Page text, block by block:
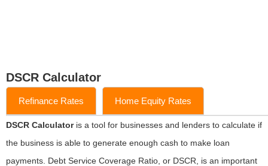
DSCR Calculator
Refinance Rates Home Equity Rates
DSCR Calculatoris a tool for businesses and lenders to calculate if
the business is able to generate enough cash to make loan
payments. Debt Service Coverage Ratio, or DSCR, is an important